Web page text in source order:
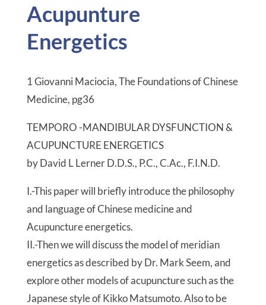
Acupunture
Energetics
1 Giovanni Maciocia, The Foundations of Chinese
Medicine, pg36
TEMPORO -MANDIBULAR DYSFUNCTION &
ACUPUNCTURE ENERGETICS
by David L Lerner D.D.S., P.C., C.Ac., F.I.N.D.
I.-This paper will briefly introduce the philosophy
and language of Chinese medicine and
Acupuncture energetics.
II.-Then we will discuss the model of meridian
energetics as described by Dr. Mark Seem, and
explore other models of acupuncture such as the
Japanese style of Kikko Matsumoto. Also to be